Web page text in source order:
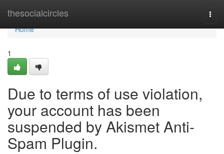
thesocialcircles
Home
Home
1
Due to terms of use violation,
your account has been
suspended by Akismet Anti-
Spam Plugin.